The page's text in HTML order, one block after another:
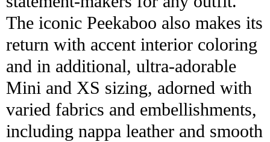
The iconic Peekaboo also makes its
return with accent interior coloring
and in additional, ultra-adorable
Mini and XS sizing, adorned with
varied fabrics and embellishments,
including nappa leather and smooth